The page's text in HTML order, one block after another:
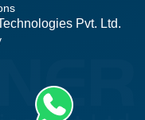
Pvt. Ltd.